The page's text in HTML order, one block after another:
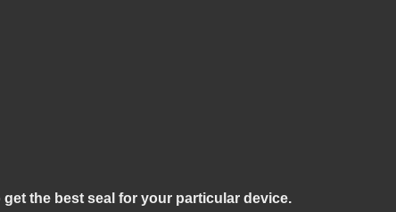
the best seal for your particular device.